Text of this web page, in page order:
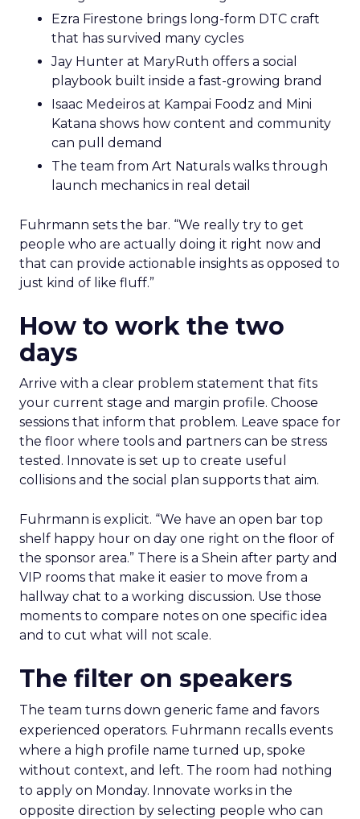
Ezra Firestone brings long-form DTC craft
that has survived many cycles
Jay Hunter at MaryRuth offers a social
playbook built inside a fast-growing brand
Isaac Medeiros at Kampai Foodz and Mini
Katana shows how content and community
can pull demand
The team from Art Naturals walks through
launch mechanics in real detail
Fuhrmann sets the bar. “We really try to get
people who are actually doing it right now and
that can provide actionable insights as opposed to
just kind of like fluff.”
How to work the two
days
Arrive with a clear problem statement that fits
your current stage and margin profile. Choose
sessions that inform that problem. Leave space for
the floor where tools and partners can be stress
tested. Innovate is set up to create useful
collisions and the social plan supports that aim.
Fuhrmann is explicit. “We have an open bar top
shelf happy hour on day one right on the floor of
the sponsor area.” There is a Shein after party and
VIP rooms that make it easier to move from a
hallway chat to a working discussion. Use those
moments to compare notes on one specific idea
and to cut what will not scale.
The filter on speakers
The team turns down generic fame and favors
experienced operators. Fuhrmann recalls events
where a high profile name turned up, spoke
without context, and left. The room had nothing
to apply on Monday. Innovate works in the
opposite direction by selecting people who can